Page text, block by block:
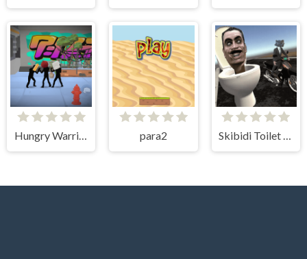
Hungry Warriors para2 Skibidi Toilet Moto Bike Racing 2